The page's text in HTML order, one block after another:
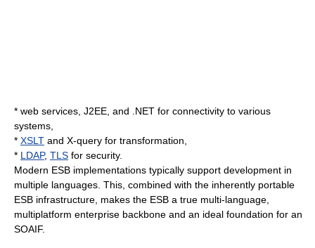
* web services J2EE , and .NET for connectivity to various
systems,
* XSLT and X-query for transformation,
* LDAP, TLS for security.
Modern ESB implementations typically support development in
multiple languages. This, combined with the inherently portable
ESB infrastructure, makes the ESB a true multi-language,
multiplatform enterprise backbone and an ideal foundation for an
SOAIF.